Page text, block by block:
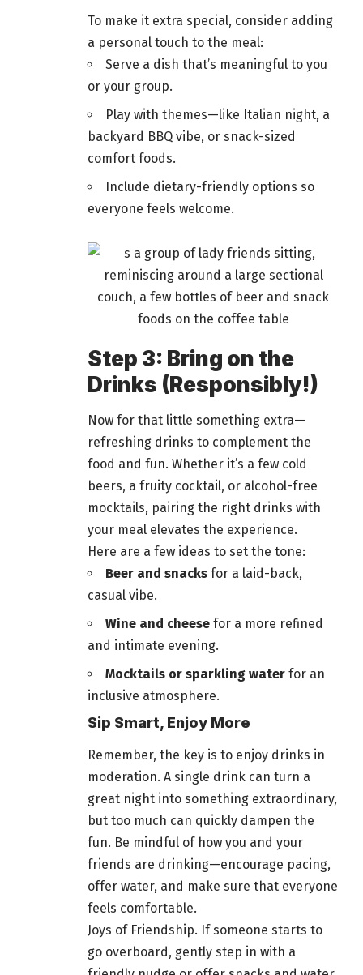
To make it extra special, consider adding
a personal touch to the meal:
Serve a dish that’s meaningful to you
or your group.
Play with themes—like Italian night, a
backyard BBQ vibe, or snack-sized
comfort foods.
Include dietary-friendly options so
everyone feels welcome.
Step 3: Bring on the
Drinks (Responsibly!)
Now for that little something extra—
refreshing drinks to complement the
food and fun. Whether it’s a few cold
beers, a fruity cocktail, or alcohol-free
mocktails, pairing the right drinks with
your meal elevates the experience.
Here are a few ideas to set the tone:
Beer and snacks for a laid-back,
casual vibe.
Wine and cheese for a more refined
and intimate evening.
Mocktails or sparkling water for an
inclusive atmosphere.
Sip Smart, Enjoy More
Remember, the key is to enjoy drinks in
moderation. A single drink can turn a
great night into something extraordinary,
but too much can quickly dampen the
fun. Be mindful of how you and your
friends are drinking—encourage pacing,
offer water, and make sure that everyone
feels comfortable.
Joys of Friendship. If someone starts to
go overboard, gently step in with a